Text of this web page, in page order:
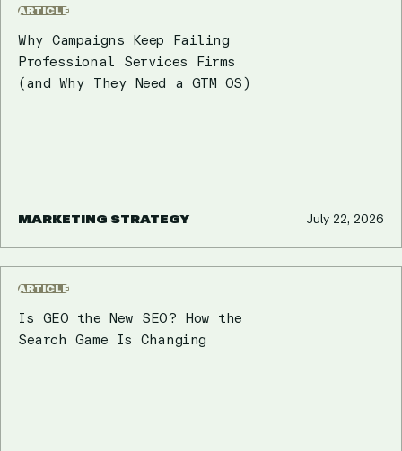
ARTICLE
Why Campaigns Keep Failing
Professional Services Firms
(and Why They Need a GTM OS)
MARKETING STRATEGY July 22, 2026
ARTICLE
Is GEO the New SEO? How the
Search Game Is Changing